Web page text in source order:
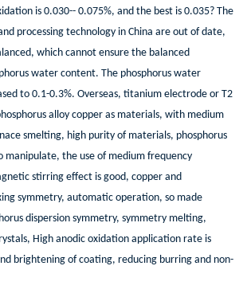
is 0.030-- 0.075%, and the best is 0.035? The
processing technology in China are out of date,
which cannot ensure the balanced
water content. The phosphorus water
to 0.1-0.3%. Overseas, titanium electrode or T2
alloy copper as materials, with medium
smelting, high purity of materials, phosphorus
manipulate, the use of medium frequency
stirring effect is good, copper and
symmetry, automatic operation, so made
dispersion symmetry, symmetry melting,
High anodic oxidation application rate is
brightening of coating, reducing burring and non-